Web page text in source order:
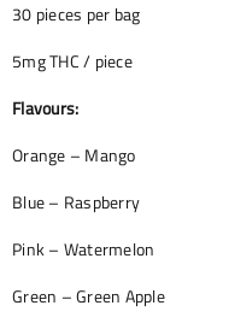
30 pieces per bag
5mg THC / piece
Flavours:
Orange – Mango
Blue – Raspberry
Pink – Watermelon
Green – Green Apple